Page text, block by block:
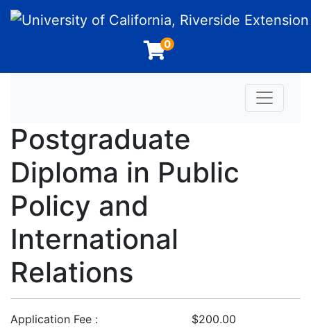
University of California, Riverside Extension
0
Toggle
Postgraduate
Diploma in Public
Policy and
International
Relations
Application Fee
$200.00